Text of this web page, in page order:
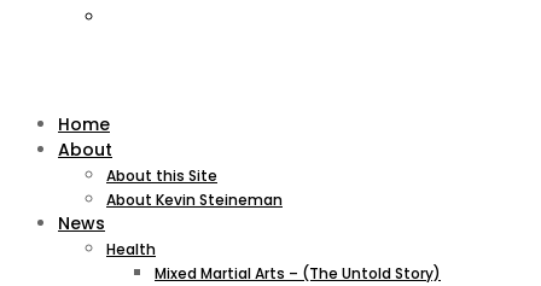
Home
About
About this Site
About Kevin Steineman
News
Health
Mixed Martial Arts – (The Untold Story)